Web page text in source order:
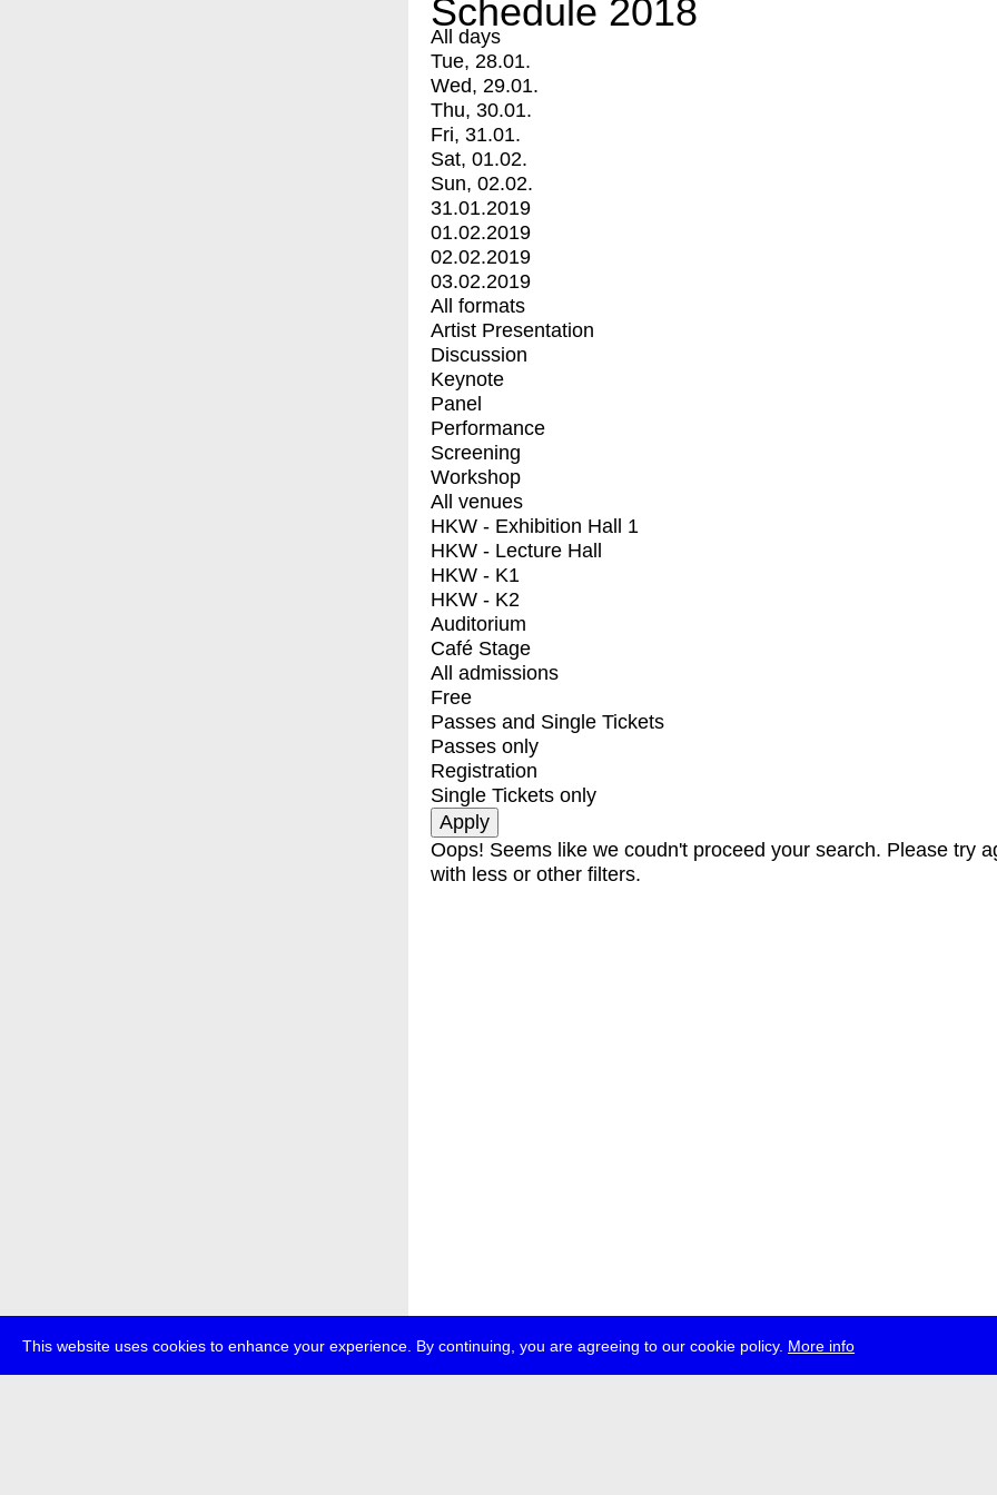
This website uses cookies to enhance your experience. By continuing, you are agreeing to our cookie policy. More info
Schedule 2018
All days
Tue, 28.01.
Wed, 29.01.
Thu, 30.01.
Fri, 31.01.
Sat, 01.02.
Sun, 02.02.
31.01.2019
01.02.2019
02.02.2019
03.02.2019
All formats
Artist Presentation
Discussion
Keynote
Panel
Performance
Screening
Workshop
All venues
HKW - Exhibition Hall 1
HKW - Lecture Hall
HKW - K1
HKW - K2
Auditorium
Café Stage
All admissions
Free
Passes and Single Tickets
Passes only
Registration
Single Tickets only
Oops! Seems like we coudn't proceed your search. Please try
with less or other filters.